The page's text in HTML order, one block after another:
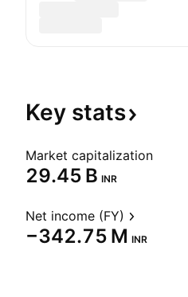
Key stats
Market capitalization
‪29.45 B‬ INR
Net income (FY)
‪−342.75 M‬ INR